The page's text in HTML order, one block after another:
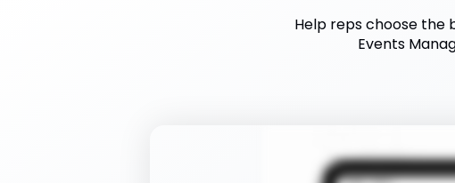
Help reps choose the
Events